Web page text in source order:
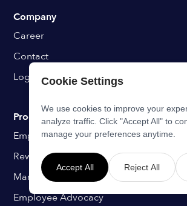
Company
Career
Contact
Login
Programs
Employee Onboarding
Rewards & Recognition
Manager Coaching
Employee Advocacy
Cookie Settings
We use cookies to improve your
analyze traffic. Click "Accept All" to
manage your preferences anytime.
Accept All Reject All